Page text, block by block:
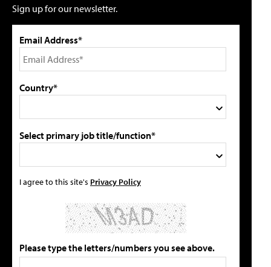
Sign up for our newsletter.
Email Address*
Country*
Select primary job title/function*
I agree to this site's Privacy Policy
Please type the letters/numbers you see above.